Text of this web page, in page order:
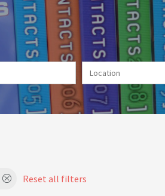
Reset all filters